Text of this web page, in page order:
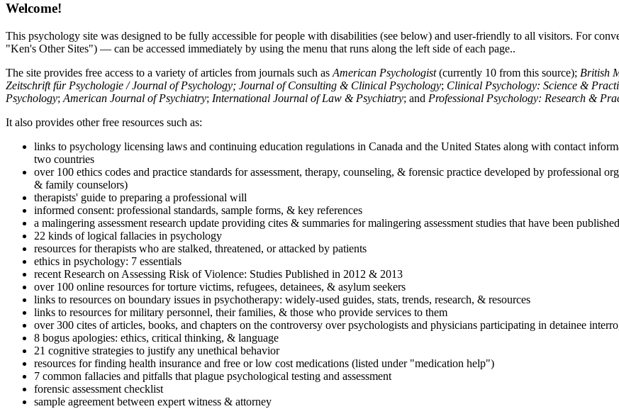
Welcome!
This psychology site was designed to be fully accessible for people with disabilities (see below) and user-friendly to all visitors. For
"Ken's Other Sites") — can be accessed immediately by using the menu that runs along the left side of each page..
The site provides free access to a variety of articles from journals such as American Psychologist(currently 10 from this source); British
Zeitschrift für Psychologie / Journal of Psychology; Journal of Consulting & Clinical Psychology; Clinical Psychology: Science &
Psychology; American Journal of Psychiatry; International Journal of Law & Psychiatry; and Professional Psychology: Research &
It also provides other free resources such as:
links to psychology licensing laws and continuing education regulations in Canada and the United States along with contact
two countries
over 100 ethics codes and practice standards for assessment, therapy, counseling, & forensic practice developed by professional
& family counselors)
therapists' guide to preparing a professional will
informed consent: professional standards, sample forms, & key references
a malingering assessment research update providing cites & summaries for malingering assessment studies that have been
22 kinds of logical fallacies in psychology
resources for therapists who are stalked, threatened, or attacked by patients
ethics in psychology: 7 essentials
recent Research on Assessing Risk of Violence: Studies Published in 2012 & 2013
over 100 online resources for torture victims, refugees, detainees, & asylum seekers
links to resources on boundary issues in psychotherapy: widely-used guides, stats, trends, research, & resources
links to resources for military personnel, their families, & those who provide services to them
over 300 cites of articles, books, and chapters on the controversy over psychologists and physicians participating in detainee
8 bogus apologies: ethics, critical thinking, & language
21 cognitive strategies to justify any unethical behavior
resources for finding health insurance and free or low cost medications (listed under "medication help")
7 common fallacies and pitfalls that plague psychological testing and assessment
forensic assessment checklist
sample agreement between expert witness & attorney